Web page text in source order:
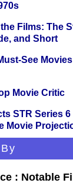
Films: The
and Short
See
Movie Critic
STR Series 6
Movie
: Notable